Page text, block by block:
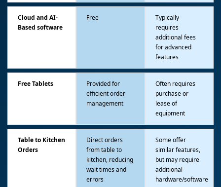
Cloud and AI-
Based software
Free
Typically
requires
additional fees
for advanced
features
Free Tablets
Provided for
efficient order
management
Often requires
purchase or
lease of
equipment
Table to Kitchen
Orders
Direct orders
from table to
kitchen, reducing
wait times and
errors
Some offer
similar features,
but may require
additional
hardware/software